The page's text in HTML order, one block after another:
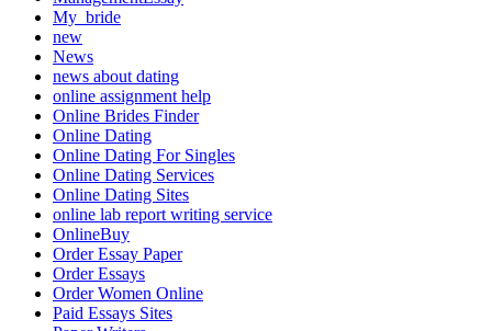
My_bride
new
News
news about dating
online assignment help
Online Brides Finder
Online Dating
Online Dating For Singles
Online Dating Services
Online Dating Sites
online lab report writing service
OnlineBuy
Order Essay Paper
Order Essays
Order Women Online
Paid Essays Sites